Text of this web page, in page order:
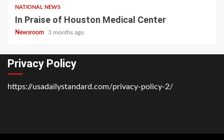
NATIONAL NEWS
In Praise of Houston Medical Center
Newsroom 3 months ago
Privacy Policy
https://usadailystandard.com/privacy-policy-2/